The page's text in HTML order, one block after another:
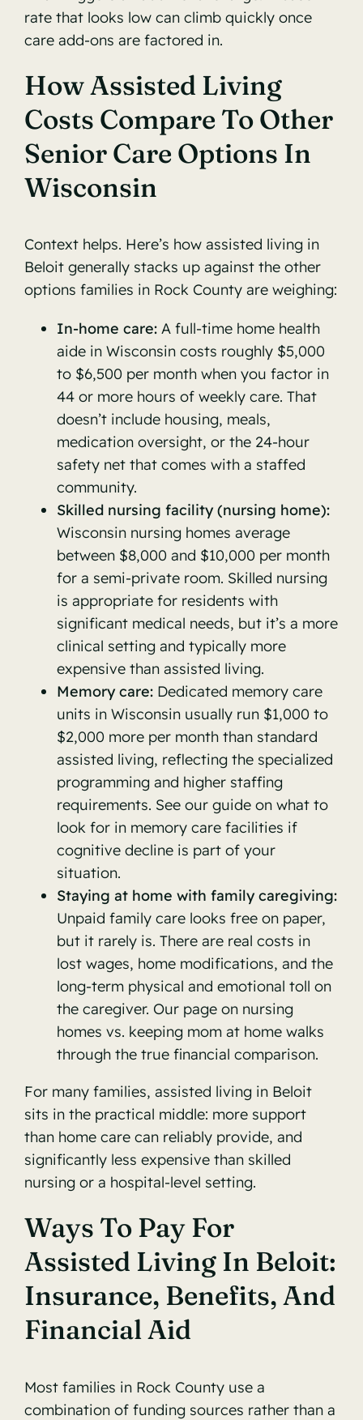
rate that looks low can climb quickly once
care add-ons are factored in.
How Assisted Living
Costs Compare To Other
Senior Care Options In
Wisconsin
Context helps. Here’s how assisted living in
Beloit generally stacks up against the other
options families in Rock County are weighing:
In-home care: A full-time home health
aide in Wisconsin costs roughly $5,000
to $6,500 per month when you factor in
44 or more hours of weekly care. That
doesn’t include housing, meals,
medication oversight, or the 24-hour
safety net that comes with a staffed
community.
Skilled nursing facility (nursing home):
Wisconsin nursing homes average
between $8,000 and $10,000 per month
for a semi-private room. Skilled nursing
is appropriate for residents with
significant medical needs, but it’s a more
clinical setting and typically more
expensive than assisted living.
Memory care: Dedicated memory care
units in Wisconsin usually run $1,000 to
$2,000 more per month than standard
assisted living, reflecting the specialized
programming and higher staffing
requirements. See our guide on what to
look for in memory care facilities if
cognitive decline is part of your
situation.
Staying at home with family caregiving:
Unpaid family care looks free on paper,
but it rarely is. There are real costs in
lost wages, home modifications, and the
long-term physical and emotional toll on
the caregiver. Our page on nursing
homes vs. keeping mom at home walks
through the true financial comparison.
For many families, assisted living in Beloit
sits in the practical middle: more support
than home care can reliably provide, and
significantly less expensive than skilled
nursing or a hospital-level setting.
Ways To Pay For
Assisted Living In Beloit:
Insurance, Benefits, And
Financial Aid
Most families in Rock County use a
combination of funding sources rather than a